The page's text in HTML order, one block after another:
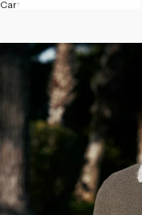
Cart